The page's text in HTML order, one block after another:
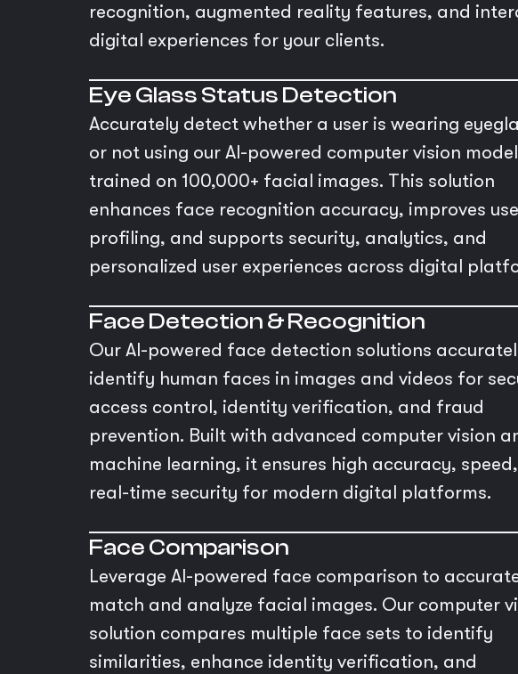
recognition, augmented reality features, and
digital experiences for your clients.
Eye Glass Status Detection
Accurately detect whether a user is wearing
or not using our AI-powered computer vision model
trained on 100,000+ facial images. This solution
enhances face recognition accuracy, improves
profiling, and supports security, analytics, and
personalized user experiences across digital
Face Detection & Recognition
Our AI-powered face detection solutions
identify human faces in images and videos for
access control, identity verification, and fraud
prevention. Built with advanced computer vision
machine learning, it ensures high accuracy,
real-time security for modern digital platforms.
Face Comparison
Leverage AI-powered face comparison to
match and analyze facial images. Our computer
solution compares multiple face sets to identify
similarities, enhance identity verification, and